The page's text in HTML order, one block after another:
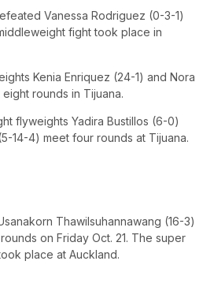
Vanessa Rodriguez (0-3-1)
fight took place in
Kenia Enriquez (24-1) and Nora
rounds in Tijuana.
flyweights Yadira Bustillos (6-0)
14-4) meet four rounds at Tijuana.
Thawilsuhannawang (16-3)
on Friday Oct. 21. The super
place at Auckland.